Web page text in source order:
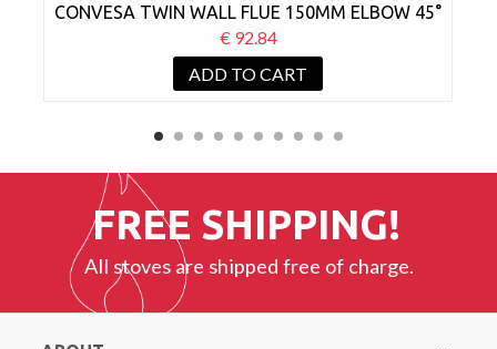
CONVESA TWIN WALL FLUE 150MM ELBOW 45°
€ 92.84
ADD TO CART
FREE SHIPPING!
All stoves are shipped free of charge.